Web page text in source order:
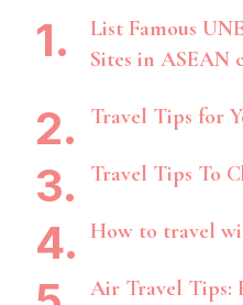
List Famous
Sites in ASEAN
Travel Tips for
Travel Tips To
How to travel
Air Travel Tips: